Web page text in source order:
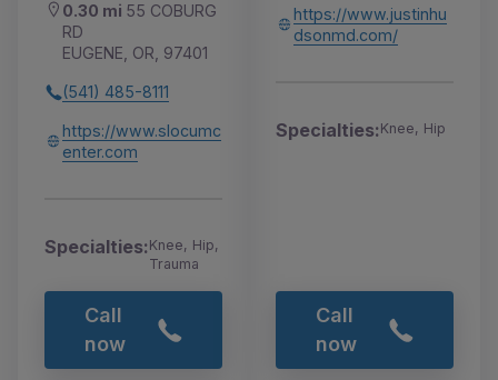
0.30 mi 55 COBURG
RD
EUGENE, OR, 97401
(541) 485-8111
https://www.slocumc
enter.com
Specialties:Knee, Hip,
Trauma
Call
now
https://www.justinhu
dsonmd.com/
Specialties:Knee, Hip
Call
now